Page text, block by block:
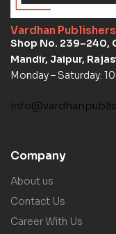
Vardhan
Shop No. 239–240,
Mandir, Jaipur,
Monday – Saturday:
Company
About us
Contact Us
Career With Us